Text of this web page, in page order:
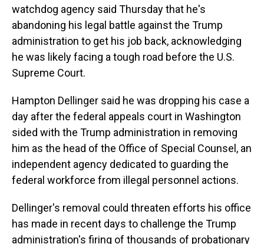
watchdog agency said Thursday that he's
abandoning his legal battle against the Trump
administration to get his job back, acknowledging
he was likely facing a tough road before the U.S.
Supreme Court.
Hampton Dellinger said he was dropping his case a
day after the federal appeals court in Washington
sided with the Trump administration in removing
him as the head of the Office of Special Counsel, an
independent agency dedicated to guarding the
federal workforce from illegal personnel actions.
Dellinger's removal could threaten efforts his office
has made in recent days to challenge the Trump
administration's firing of thousands of probationary